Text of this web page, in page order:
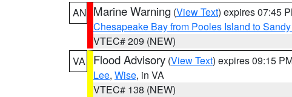
AN Marine Warning (View Text) expires 07:45
Chesapeake Bay from Pooles Island to
VTEC# 209 (NEW)
VA
Flood Advisory (View Text) expires 09:15
Lee, Wise, in VA
VTEC# 138 (NEW)